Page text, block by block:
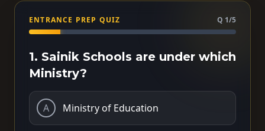
ENTRANCE PREP QUIZ Q 1/5
1. Sainik Schools are under which
Ministry?
A Ministry of Education